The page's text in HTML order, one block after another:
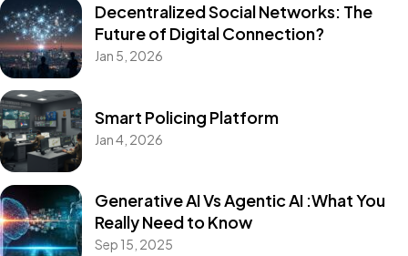
Decentralized Social Networks: The
Future of Digital Connection?
Jan 5, 2026
Smart Policing Platform
Jan 4, 2026
Generative AI Vs Agentic AI :What You
Really Need to Know
Sep 15, 2025